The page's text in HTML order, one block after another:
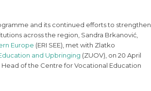
and its continued efforts to strengthen
across the region, Sandra Brkanović,
Europe (ERI SEE), met with Zlatko
and Upbringing (ZUOV), on 20 April
of the Centre for Vocational Education